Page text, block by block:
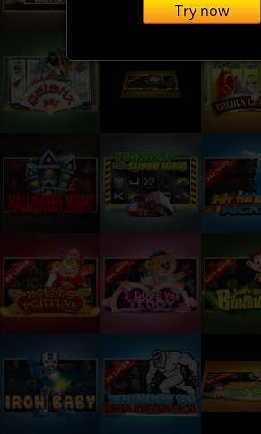
Try now